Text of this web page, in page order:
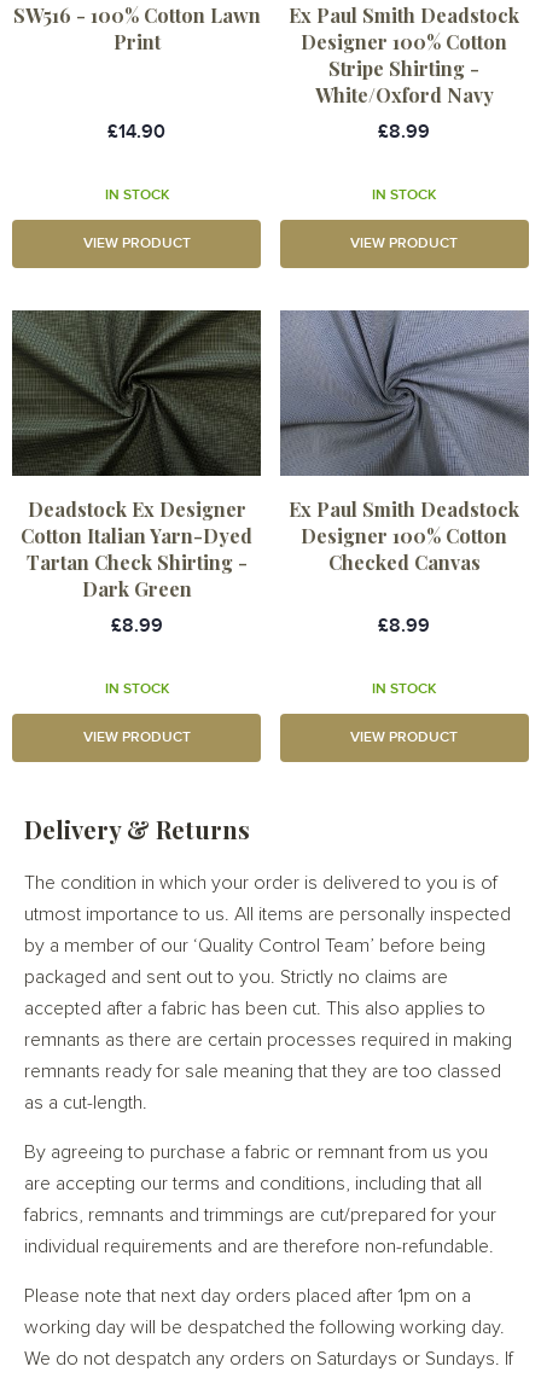
SW516 - 100% Cotton Lawn
Print
£14.90
IN STOCK
VIEW PRODUCT
Ex Paul Smith Deadstock
Designer 100% Cotton
Stripe Shirting -
White/Oxford Navy
£8.99
IN STOCK
VIEW PRODUCT
Deadstock Ex Designer
Cotton Italian Yarn-Dyed
Tartan Check Shirting -
Dark Green
£8.99
IN STOCK
VIEW PRODUCT
Ex Paul Smith Deadstock
Designer 100% Cotton
Checked Canvas
£8.99
IN STOCK
VIEW PRODUCT
Delivery & Returns
The condition in which your order is delivered to you is of
utmost importance to us. All items are personally inspected
by a member of our ‘Quality Control Team’ before being
packaged and sent out to you. Strictly no claims are
accepted after a fabric has been cut. This also applies to
remnants as there are certain processes required in making
remnants ready for sale meaning that they are too classed
as a cut-length.
By agreeing to purchase a fabric or remnant from us you
are accepting our terms and conditions, including that all
fabrics, remnants and trimmings are cut/prepared for your
individual requirements and are therefore non-refundable.
Please note that next day orders placed after 1pm on a
working day will be despatched the following working day.
We do not despatch any orders on Saturdays or Sundays. If